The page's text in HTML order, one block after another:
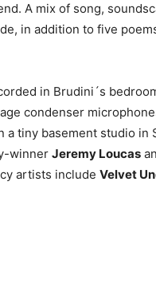
A mix of song,
in addition to five
in Brudini´s
condenser
tiny basement studio in
winner Jeremy Loucas
artists include Velvet